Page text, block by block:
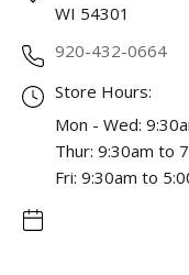
WI 54301
920-432-0664
Store Hours:
Mon - Wed:
Thur: 9:30am to
Fri: 9:30am to